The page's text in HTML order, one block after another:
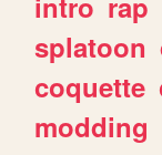
splatoon
coquette
modding